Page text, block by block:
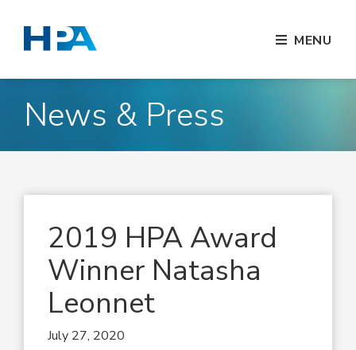
MENU
News & Press
2019 HPA Award
Winner Natasha
Leonnet
July 27, 2020